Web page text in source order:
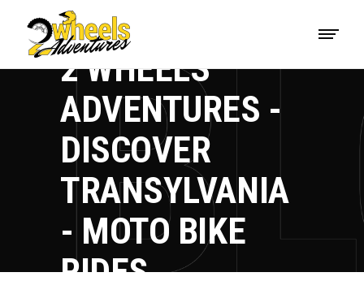
2 WHEELS
ADVENTURES -
DISCOVER
TRANSYLVANIA
- MOTO BIKE
RIDES